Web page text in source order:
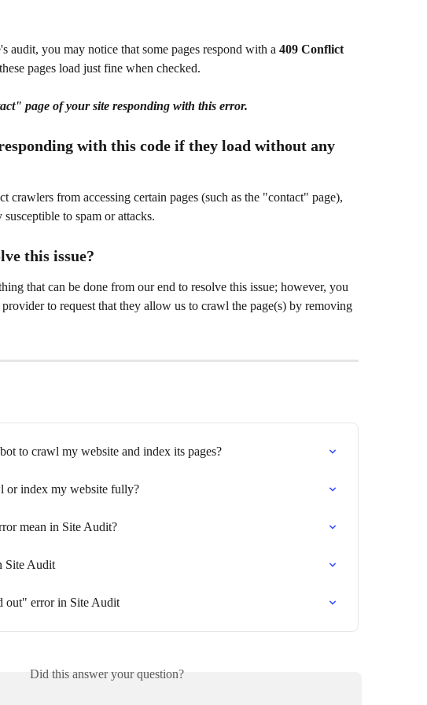
audit, you may notice that some pages respond with a 409 Conflict
pages load just fine when checked.
page of your site responding with this error.
with this code if they load without any
crawlers from accessing certain pages (such as the "contact" page),
to spam or attacks.
this issue?
that can be done from our end to resolve this issue; however, you
to request that they allow us to crawl the page(s) by removing
to crawl my website and index its pages?
or index my website fully?
mean in Site Audit?
Site Audit
out" error in Site Audit
Did this answer your question?